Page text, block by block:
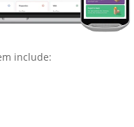
include: